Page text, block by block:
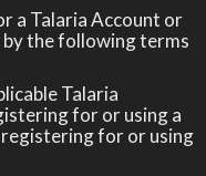
a Talaria Account or
by the following terms
Talaria
for or using a
registering for or using